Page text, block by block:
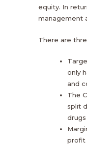
equity. In
management
There are
only
and
The
split
profit